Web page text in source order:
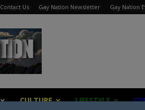
Contact Us Gay Nation Newsletter Gay Nation
CULTURE LIFESTYLE